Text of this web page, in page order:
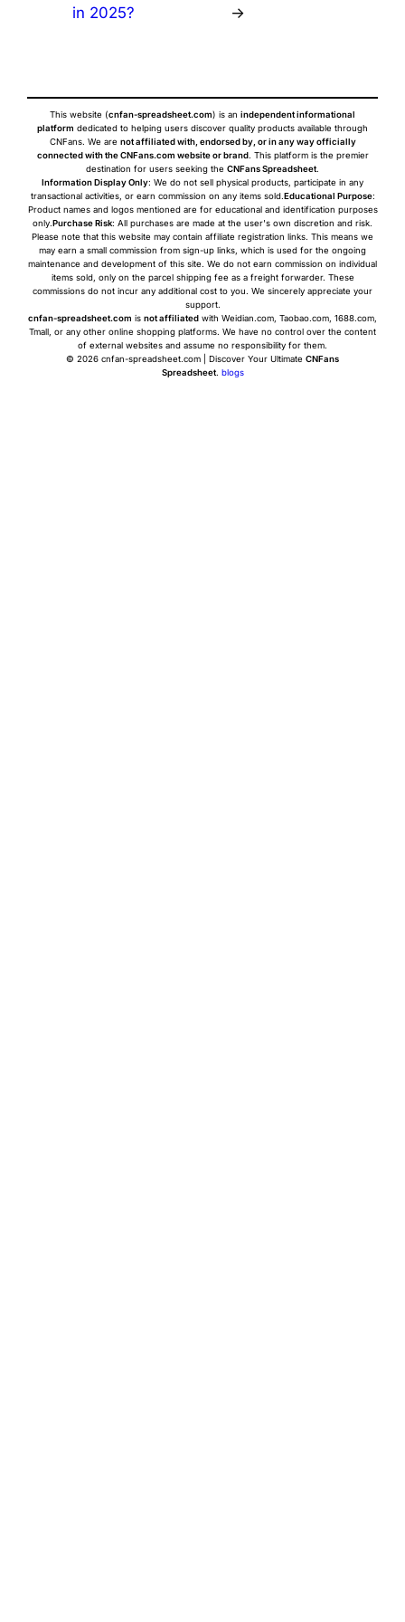
in 2025?
→
This website (cnfan-spreadsheet.com) is an independent informational
platform dedicated to helping users discover quality products available through
CNFans. We are not affiliated with, endorsed by, or in any way officially
connected with the CNFans.com website or brand. This platform is the premier
destination for users seeking the CNFans Spreadsheet.
Information Display Only: We do not sell physical products, participate in any
transactional activities, or earn commission on any items sold.Educational Purpose:
Product names and logos mentioned are for educational and identification purposes
only.Purchase Risk: All purchases are made at the user's own discretion and risk.
Please note that this website may contain affiliate registration links. This means we
may earn a small commission from sign-up links, which is used for the ongoing
maintenance and development of this site. We do not earn commission on individual
items sold, only on the parcel shipping fee as a freight forwarder. These
commissions do not incur any additional cost to you. We sincerely appreciate your
support.
cnfan-spreadsheet.com is not affiliated with Weidian.com, Taobao.com, 1688.com,
Tmall, or any other online shopping platforms. We have no control over the content
of external websites and assume no responsibility for them.
© 2026 cnfan-spreadsheet.com | Discover Your Ultimate CNFans
Spreadsheet. blogs